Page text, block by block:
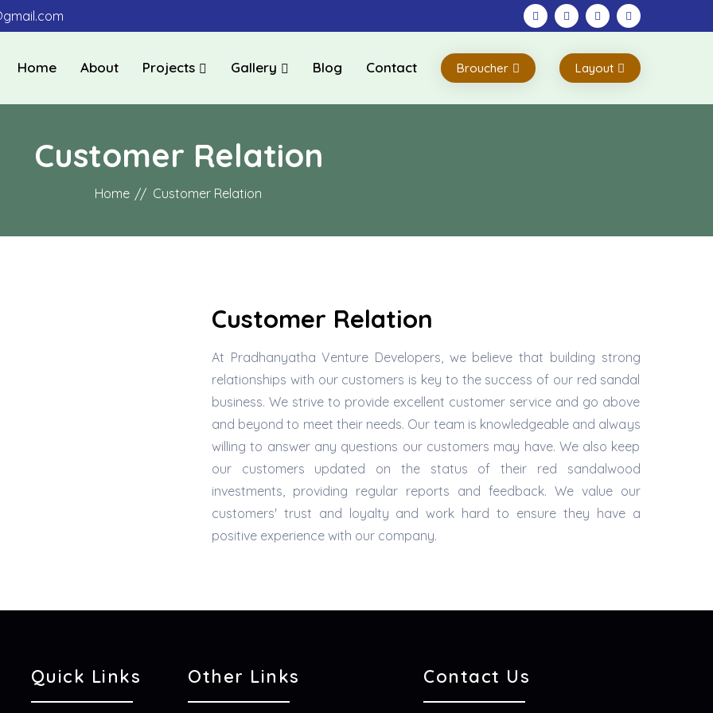
Home About Projects Gallery Blog Contact Broucher Layout
Customer Relation
Home Customer Relation
Customer Relation
At Pradhanyatha Venture Developers, we believe that building strong
relationships with our customers is key to the success of our red sandal
business. We strive to provide excellent customer service and go above
and beyond to meet their needs. Our team is knowledgeable and always
willing to answer any questions our customers may have. We also keep
our customers updated on the status of their red sandalwood
investments, providing regular reports and feedback. We value our
customers' trust and loyalty and work hard to ensure they have a
positive experience with our company.
Quick Links Other Links Contact Us